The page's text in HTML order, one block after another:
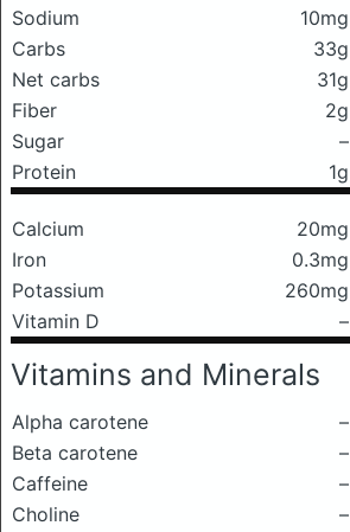
Sodium
10mg
Carbs
33g
Net carbs
31g
Fiber
2g
Sugar
–
Protein
1g
Calcium 20mg
Iron
0.3mg
Potassium
260mg
Vitamin D
–
Vitamins and Minerals
Alpha carotene
–
Beta carotene
–
Caffeine
–
Choline
–